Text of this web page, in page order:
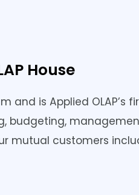
House
and is Applied OLAP’s
budgeting,
mutual customers